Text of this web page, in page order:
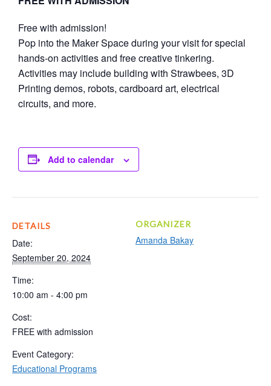
Free with admission!
Pop into the Maker Space during your visit for special
hands-on activities and free creative tinkering.
Activities may include building with Strawbees, 3D
Printing demos, robots, cardboard art, electrical
circuits, and more.
Add to calendar
DETAILS
Date:
September 20, 2024
Time:
10:00 am - 4:00 pm
Cost:
FREE with admission
Event Category:
Educational Programs
ORGANIZER
Amanda Bakay